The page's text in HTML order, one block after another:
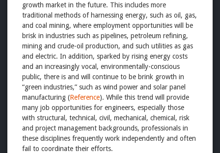
growth market in the future. This includes more
traditional methods of harnessing energy, such as oil, gas,
and coal mining, where employment opportunities will be
brisk in industries such as pipelines, petroleum refining,
mining and crude-oil production, and such utilities as gas
and electric. In addition, sparked by rising energy costs
and an increasingly vocal, environmentally-conscious
public, there is and will continue to be brink growth in
“green industries,” such as wind power and solar panel
manufacturing (Reference). While this trend will provide
many job opportunities for engineers, especially those
with structural, technical, civil, mechanical, chemical, risk
and project management backgrounds, professionals in
these disciplines frequently work independently and often
fail to coordinate their efforts.